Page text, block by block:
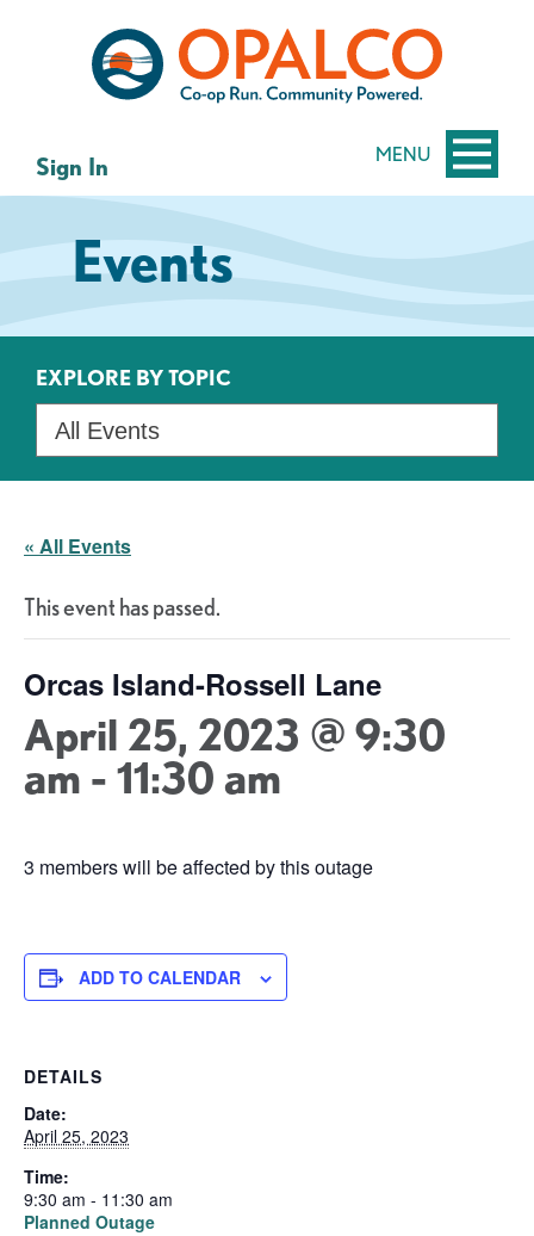
MENU
Sign In
Events
EXPLORE BY TOPIC
« All Events
This event has passed.
Orcas Island-Rossell Lane
April 25, 2023 @ 9:30
am - 11:30 am
3 members will be affected by this outage
ADD TO CALENDAR
DETAILS
Date:
April 25, 2023
Time:
9:30 am - 11:30 am
Planned Outage